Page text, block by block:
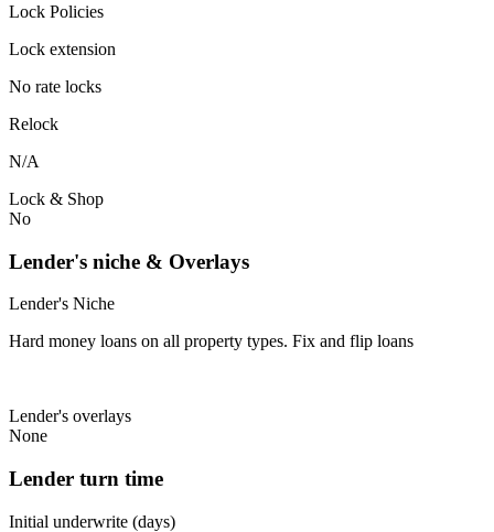
Lock Policies
Lock extension
No rate locks
Relock
N/A
Lock & Shop
No
Lender's niche & Overlays
Lender's Niche
Hard money loans on all property types. Fix and flip loans
Lender's overlays
None
Lender turn time
Initial underwrite (days)